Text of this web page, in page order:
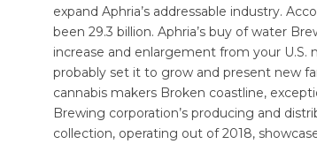
expand Aphria’s addressable industry.
been 29.3 billion. Aphria’s buy of water
increase and enlargement from your U.S.
probably set it to grow and present new
cannabis makers Broken coastline,
Brewing corporation’s producing and
collection, operating out of 2018,